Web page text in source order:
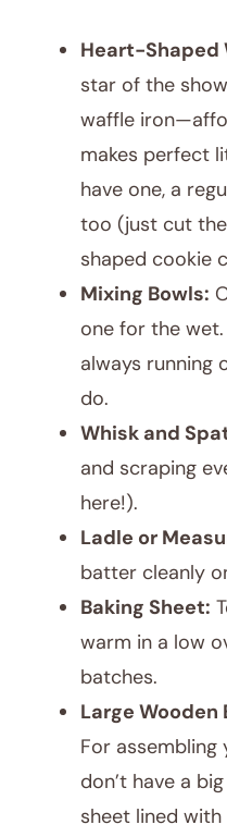
Heart-Shaped
star of the
waffle
makes perfect
have one, a
too (just cut
shaped cookie
Mixing Bowls:
one for the wet.
always running
do.
Whisk and
and scraping
here!).
Ladle or
batter cleanly
Baking Sheet:
warm in a low
batches.
Large Wooden
For assembling
don’t have a
sheet lined